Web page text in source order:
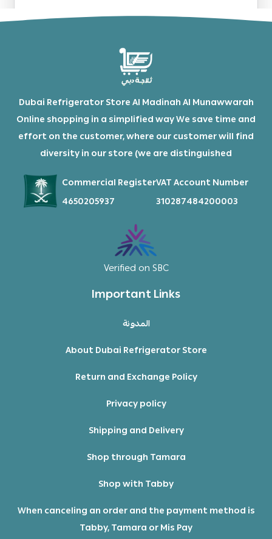
Important Links
المدونة
About Dubai Refrigerator Store
Return and Exchange Policy
Privacy policy
Shipping and Delivery
Shop through Tamara
Shop with Tabby
When canceling an order and the payment method is
Tabby, Tamara or Mis Pay
Dubai Refrigerator Store Al Madinah Al Munawwarah
Online shopping in a simplified way We save time and
effort on the customer, where our customer will find
diversity in our store (we are distinguished
Commercial Register
4650205937
VAT Account Number
310287484200003
Verified on SBC